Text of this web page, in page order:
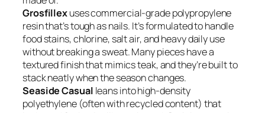
Grosfillexuses commercial-grade polypropylene
resin that’s tough as nails. It’s formulated to handle
food stains, chlorine, salt air, and heavy daily use
without breaking a sweat. Many pieces have a
textured finish that mimics teak, and they’re built to
stack neatly when the season changes.
Seaside Casual leans into high-density
polyethylene (often with recycled content) that